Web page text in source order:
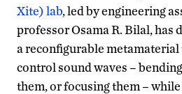
Xite) lab, led by engineering
professor Osama R. Bilal, has
a reconfigurable metamaterial
control sound waves –
them, or focusing them –